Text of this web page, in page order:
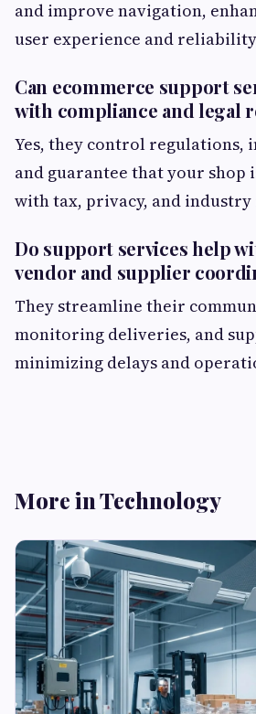
and improve navigation,
user experience and
Can ecommerce support
with compliance and legal
Yes, they control regulations,
and guarantee that your shop
with tax, privacy, and
Do support services help
vendor and supplier
They streamline their
monitoring deliveries, and
minimizing delays and
More in Technology